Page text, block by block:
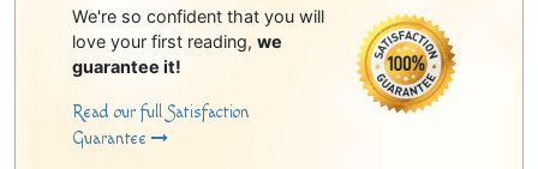
We're so confident that you will
love your first reading, we
guarantee it!
Read our full Satisfaction
Guarantee